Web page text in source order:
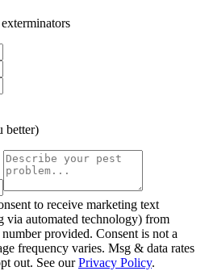
better)
to receive marketing text
via automated technology) from
provided. Consent is not a
frequency varies. Msg & data rates
out. See ourPrivacy Policy.